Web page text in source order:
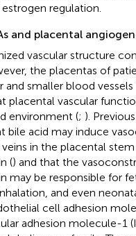
regulation.
and placental
vascular structure
the placentas of
and smaller blood vessels
placental vascular
environment (; ).
bile acid may induce
in the placental stem
() and that the
may be responsible for
and even
cell adhesion
adhesion molecule-1